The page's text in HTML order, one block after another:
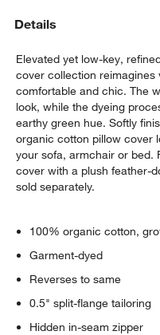
Details
Elevated yet low-key,
cover collection reimagines
comfortable and chic. The
look, while the dyeing
earthy green hue. Softly
organic cotton pillow cover
your sofa, armchair or bed.
cover with a plush feather-
sold separately.
100% organic cotton,
Garment-dyed
Reverses to same
0.5" split-flange tailoring
Hidden in-seam zipper